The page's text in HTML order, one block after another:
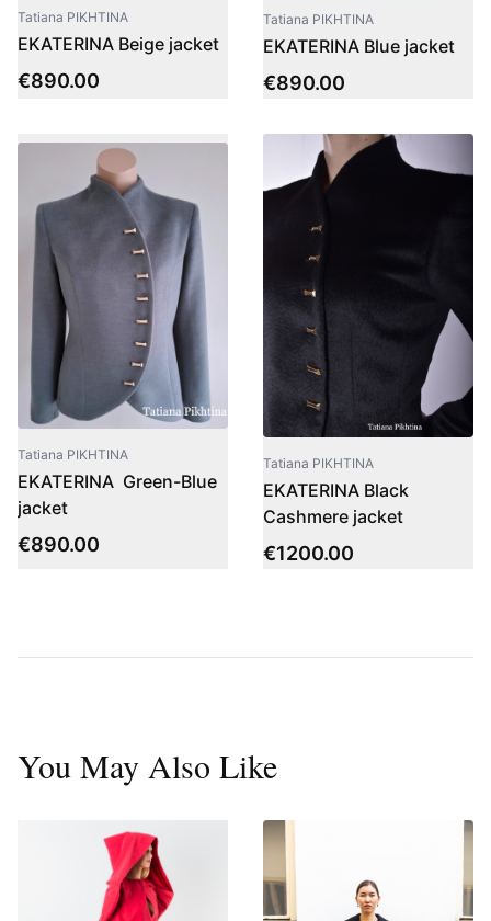
Tatiana PIKHTINA
EKATERINA Beige jacket
€890.00
Tatiana PIKHTINA
EKATERINA Blue jacket
€890.00
Tatiana PIKHTINA
EKATERINA Green-Blue
jacket
€890.00
Tatiana PIKHTINA
EKATERINA Black
Cashmere jacket
€1200.00
You May Also Like